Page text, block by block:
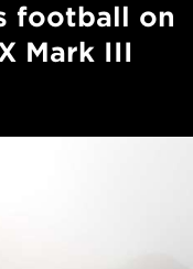
football on
Mark III